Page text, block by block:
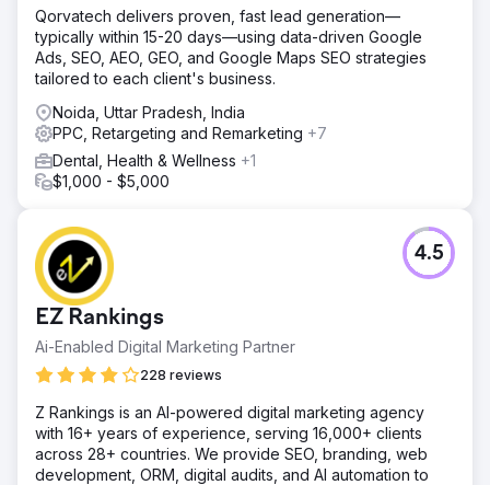
Qorvatech delivers proven, fast lead generation—
typically within 15-20 days—using data-driven Google
Ads, SEO, AEO, GEO, and Google Maps SEO strategies
tailored to each client's business.
Noida, Uttar Pradesh, India
PPC, Retargeting and Remarketing +7
Dental, Health & Wellness +1
$1,000 - $5,000
EZ Rankings
Ai-Enabled Digital Marketing Partner
228 reviews
4.5
Z Rankings is an AI-powered digital marketing agency
with 16+ years of experience, serving 16,000+ clients
across 28+ countries. We provide SEO, branding, web
development, ORM, digital audits, and AI automation to